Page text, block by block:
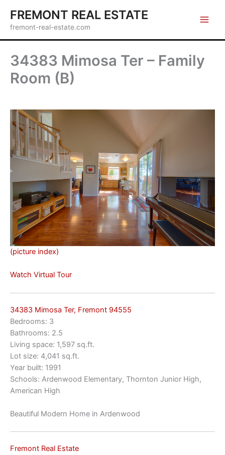
content
FREMONT REAL ESTATE
fremont-real-estate.com
34383 Mimosa Ter – Family
Room (B)
(picture index)
Watch Virtual Tour
34383 Mimosa Ter, Fremont 94555
Bedrooms: 3
Bathrooms: 2.5
Living space: 1,597 sq.ft.
Lot size: 4,041 sq.ft.
Year built: 1991
Schools: Ardenwood Elementary, Thornton Junior High,
American High
Beautiful Modern Home in Ardenwood
Fremont Real Estate